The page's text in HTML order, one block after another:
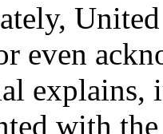
even
explains,
with